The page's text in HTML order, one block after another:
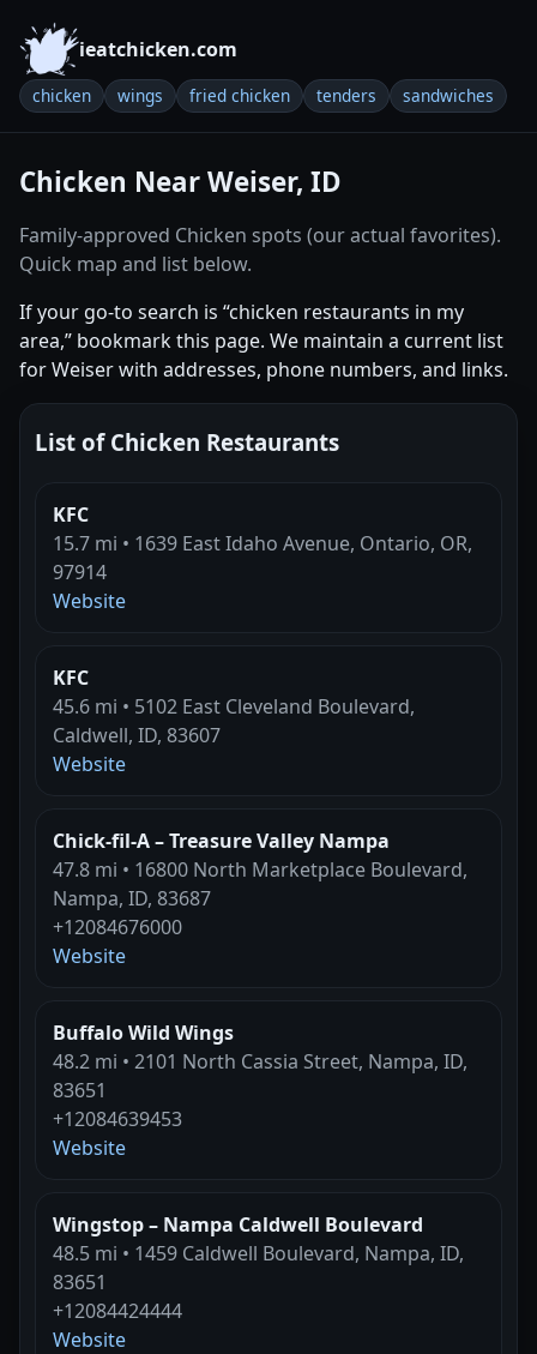
ieatchicken.com
chicken wings fried chicken tenders sandwiches
Chicken Near Weiser, ID
Family-approved Chicken spots (our actual favorites).
Quick map and list below.
If your go-to search is “chicken restaurants in my
area,” bookmark this page. We maintain a current list
for Weiser with addresses, phone numbers, and links.
List of Chicken Restaurants
KFC
15.7 mi • 1639 East Idaho Avenue, Ontario, OR,
97914
Website
KFC
45.6 mi • 5102 East Cleveland Boulevard,
Caldwell, ID, 83607
Website
Chick-fil-A – Treasure Valley Nampa
47.8 mi • 16800 North Marketplace Boulevard,
Nampa, ID, 83687
+12084676000
Website
Buffalo Wild Wings
48.2 mi • 2101 North Cassia Street, Nampa, ID,
83651
+12084639453
Website
Wingstop – Nampa Caldwell Boulevard
48.5 mi • 1459 Caldwell Boulevard, Nampa, ID,
83651
+12084424444
Website